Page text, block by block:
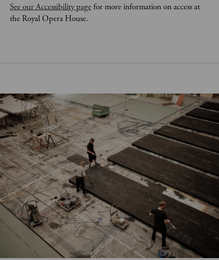
See our Accessibility page for more information on access at
the Royal Opera House.